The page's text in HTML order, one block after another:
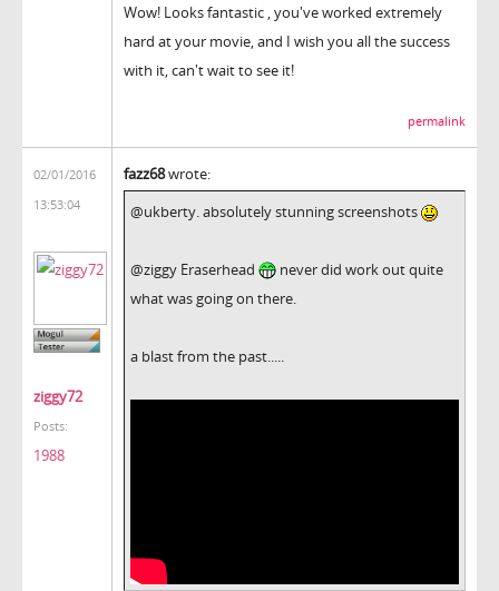
Wow! Looks fantastic , you've worked extremely
hard at your movie, and I wish you all the success
with it, can't wait to see it!
permalink
02/01/2016
13:53:04
ziggy72
Posts:
1988
fazz68wrote:
@ukberty. absolutely stunning screenshots
@ziggy Eraserhead
never did work out quite
what was going on there.
a blast from the past.....